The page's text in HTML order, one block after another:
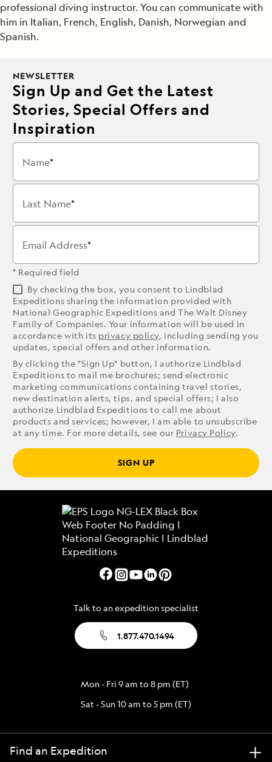
professional diving instructor. You can communicate with
him in Italian, French, English, Danish, Norwegian and
Spanish.
NEWSLETTER
Sign Up and Get the Latest
Stories, Special Offers and
Inspiration
Name
Last Name
Email Address
* Required field
By checking the box, you consent to Lindblad
Expeditions sharing the information provided with
National Geographic Expeditions and The Walt Disney
Family of Companies. Your information will be used in
accordance with its privacy policy, including sending you
updates, special offers and other information.
By clicking the "Sign Up" button, I authorize Lindblad
Expeditions to mail me brochures; send electronic
marketing communications containing travel stories,
new destination alerts, tips, and special offers; I also
authorize Lindblad Expeditions to call me about
products and services; however, I am able to unsubscribe
at any time. For more details, see our Privacy Policy.
SIGN UP
Talk to an expedition specialist
1.877.470.1494
Mon - Fri 9 am to 8 pm (ET)
Sat - Sun 10 am to 5 pm (ET)
Find an Expedition